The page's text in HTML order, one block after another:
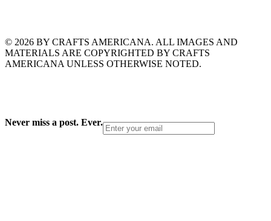
© 2026 BY CRAFTS AMERICANA. ALL IMAGES AND
MATERIALS ARE COPYRIGHTED BY CRAFTS
AMERICANA UNLESS OTHERWISE NOTED.
Never miss a post. Ever.